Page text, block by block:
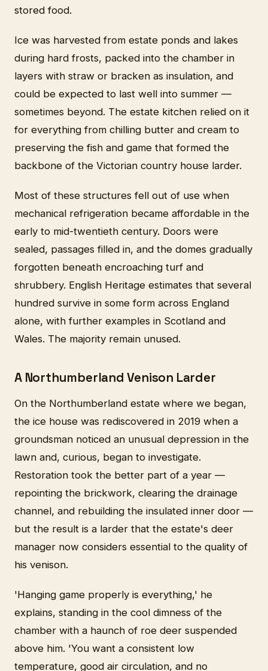
stored food.
Ice was harvested from estate ponds and lakes
during hard frosts, packed into the chamber in
layers with straw or bracken as insulation, and
could be expected to last well into summer —
sometimes beyond. The estate kitchen relied on it
for everything from chilling butter and cream to
preserving the fish and game that formed the
backbone of the Victorian country house larder.
Most of these structures fell out of use when
mechanical refrigeration became affordable in the
early to mid-twentieth century. Doors were
sealed, passages filled in, and the domes gradually
forgotten beneath encroaching turf and
shrubbery. English Heritage estimates that several
hundred survive in some form across England
alone, with further examples in Scotland and
Wales. The majority remain unused.
A Northumberland Venison Larder
On the Northumberland estate where we began,
the ice house was rediscovered in 2019 when a
groundsman noticed an unusual depression in the
lawn and, curious, began to investigate.
Restoration took the better part of a year —
repointing the brickwork, clearing the drainage
channel, and rebuilding the insulated inner door —
but the result is a larder that the estate's deer
manager now considers essential to the quality of
his venison.
'Hanging game properly is everything,' he
explains, standing in the cool dimness of the
chamber with a haunch of roe deer suspended
above him. 'You want a consistent low
temperature, good air circulation, and no